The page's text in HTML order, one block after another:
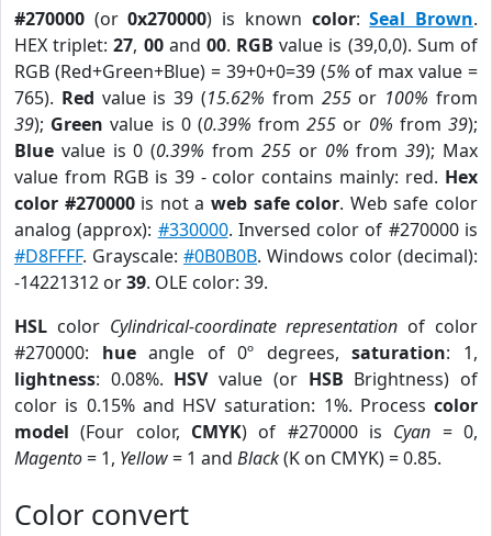
#270000 (or0x270000) is known color:Seal Brown.
HEX triplet:27, 00and 00. RGB value is (39,0,0). Sum of
RGB (Red+Green+Blue) = 39+0+0=39 (5% of max value =
765). Red value is 39 (15.62% from 255or 100% from
39); Green value is 0 (0.39% from255 or 0% from39);
Blue value is 0 (0.39% from 255or 0% from39); Max
value from RGB is 39 - color contains mainly: red. Hex
color #270000is not aweb safe color. Web safe color
analog (approx): #330000. Inversed color of #270000 is
#D8FFFF. Grayscale: #0B0B0B. Windows color (decimal):
-14221312 or39. OLE color: 39.
HSL color Cylindrical-coordinate representation of color
#270000: hueangle of 0º degrees,saturation: 1,
lightness: 0.08%. HSVvalue (or HSB Brightness) of
color is 0.15% and HSV saturation: 1%. Process color
model (Four color, CMYK) of #270000 is Cyan = 0,
Magento= 1, Yellow= 1 and Black(K on CMYK) = 0.85.
Color convert